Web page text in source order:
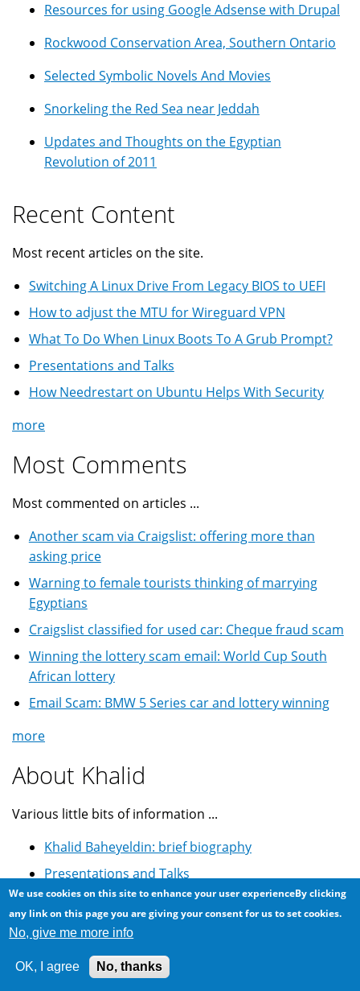
Resources for using Google Adsense with Drupal
Rockwood Conservation Area, Southern Ontario
Selected Symbolic Novels And Movies
Snorkeling the Red Sea near Jeddah
Updates and Thoughts on the Egyptian
Revolution of 2011
Recent Content
Most recent articles on the site.
Switching A Linux Drive From Legacy BIOS to UEFI
How to adjust the MTU for Wireguard VPN
What To Do When Linux Boots To A Grub Prompt?
Presentations and Talks
How Needrestart on Ubuntu Helps With Security
more
Most Comments
Most commented on articles ...
Another scam via Craigslist: offering more than
asking price
Warning to female tourists thinking of marrying
Egyptians
Craigslist classified for used car: Cheque fraud scam
Winning the lottery scam email: World Cup South
African lottery
Email Scam: BMW 5 Series car and lottery winning
more
About Khalid
Various little bits of information ...
Khalid Baheyeldin: brief biography
Presentations and Talks
Youtube Videos
GitHub Projects
Drupal.org Profile
Astrophotography @ Flickr
We use cookies on this site to enhance your user experienceBy clicking
any link on this page you are giving your consent for us to set cookies.
No, give me more info
OK, I agree No, thanks